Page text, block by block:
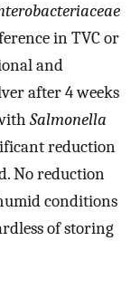
in TVC or
and
after 4 weeks
Salmonella
reduction
No reduction
conditions
of storing